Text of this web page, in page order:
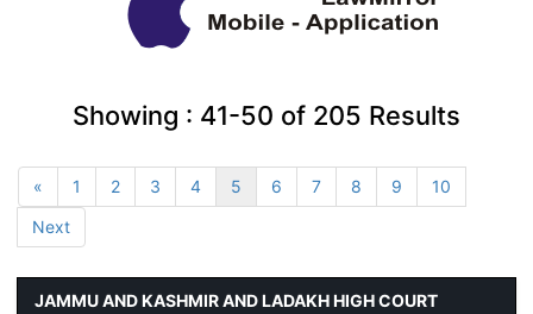
Showing : 41-50 of 205 Results
« 1 2 3 4 5 6 7 8 9
10
Next
JAMMU AND KASHMIR AND LADAKH HIGH COURT